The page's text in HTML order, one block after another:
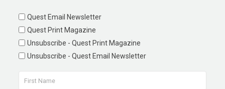
Quest Email Newsletter
Quest Print Magazine
Unsubscribe - Quest Print Magazine
Unsubscribe - Quest Email Newsletter